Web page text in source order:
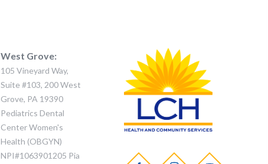
West Grove:
105 Vineyard Way,
Suite #103, 200 West
Grove, PA 19390
Pediatrics Dental
Center Women's
Health (OBGYN)
NPI#1063901205 Pia